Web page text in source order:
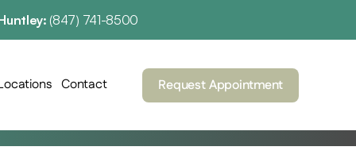
(847) 741-8500
Contact Request Appointment